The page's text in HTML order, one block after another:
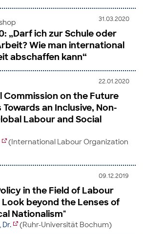
31.03.2020
„Darf ich zur Schule oder
Wie man international
abschaffen kann“
22.01.2020
Commission on the Future
an Inclusive, Non-
Labour and Social
(International Labour Organization
09.12.2019
in the Field of Labour
Look beyond the Lenses of
Nationalism"
Dr. (Ruhr-Universität Bochum)